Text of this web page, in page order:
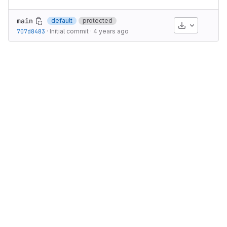
main default
protected
707d8483 · Initial commit · 4 years ago
Download